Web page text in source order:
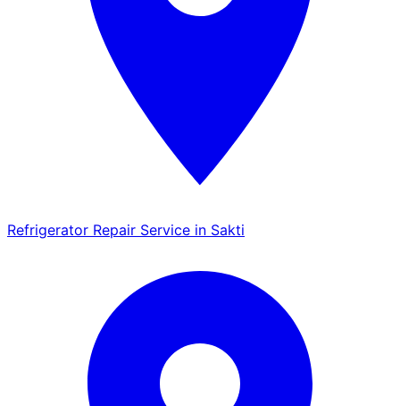
Refrigerator Repair Service in Sakti